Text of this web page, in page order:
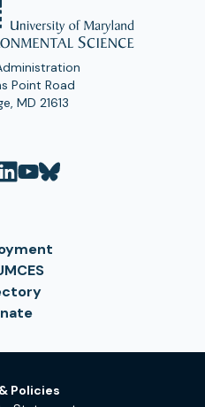
Point Road
MD 21613
Policies